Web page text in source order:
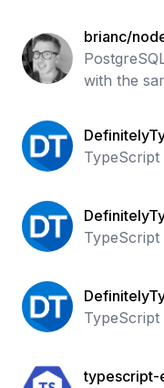
brianc/
with the
typescript-